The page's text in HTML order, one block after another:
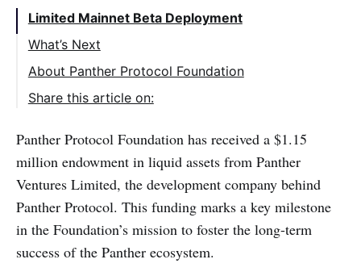
Limited Mainnet Beta Deployment
What’s Next
About Panther Protocol Foundation
Share this article on:
Panther Protocol Foundation has received a $1.15
million endowment in liquid assets from Panther
Ventures Limited, the development company behind
Panther Protocol. This funding marks a key milestone
in the Foundation’s mission to foster the long-term
success of the Panther ecosystem.